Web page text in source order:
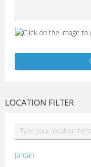
LOCATION FILTER
Jordan